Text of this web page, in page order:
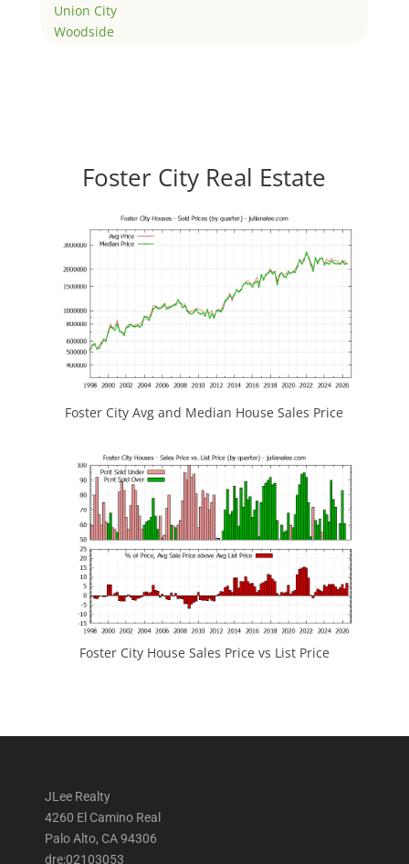
Union City
Woodside
Foster City Real Estate
Foster City Avg and Median House Sales Price
Foster City House Sales Price vs List Price
JLee Realty
4260 El Camino Real
Palo Alto, CA 94306
dre:02103053